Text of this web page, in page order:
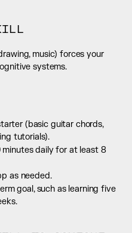
music) forces your
systems.
(basic guitar chords,
tutorials).
minutes daily for at least 8
as needed.
goal, such as learning five